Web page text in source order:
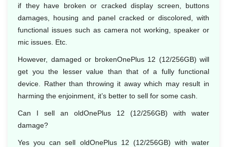
if they have broken or cracked display screen, buttons
damages, housing and panel cracked or discolored, with
functional issues such as camera not working, speaker or
mic issues. Etc.
However, damaged or brokenOnePlus 12 (12/256GB) will
get you the lesser value than that of a fully functional
device. Rather than throwing it away which may result in
harming the enjoinment, it’s better to sell for some cash.
Can I sell an oldOnePlus 12 (12/256GB) with water
damage?
Yes you can sell oldOnePlus 12 (12/256GB) with water